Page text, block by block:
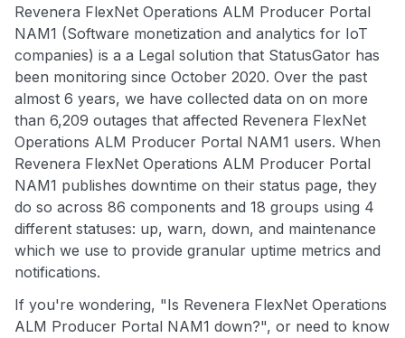
Revenera FlexNet Operations ALM Producer Portal
NAM1 (Software monetization and analytics for IoT
companies) is a a Legal solution that StatusGator has
been monitoring since October 2020. Over the past
almost 6 years, we have collected data on on more
than 6,209 outages that affected Revenera FlexNet
Operations ALM Producer Portal NAM1 users. When
Revenera FlexNet Operations ALM Producer Portal
NAM1 publishes downtime on their status page, they
do so across 86 components and 18 groups using 4
different statuses: up, warn, down, and maintenance
which we use to provide granular uptime metrics and
notifications.
If you're wondering, "Is Revenera FlexNet Operations
ALM Producer Portal NAM1 down?", or need to know